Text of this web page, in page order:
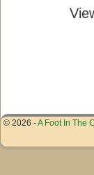
© 2026 -A Foot In The